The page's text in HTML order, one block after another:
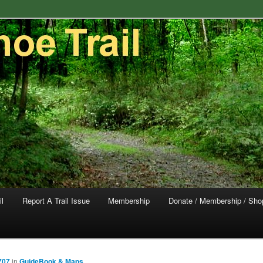
Conservancy
in southeastern Pennsylvania.
Report A Trail Issue Membership Donate / Membership /